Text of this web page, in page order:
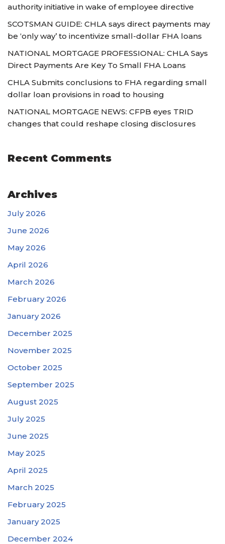
authority initiative in wake of employee directive
SCOTSMAN GUIDE: CHLA says direct payments may
be ‘only way’ to incentivize small-dollar FHA loans
NATIONAL MORTGAGE PROFESSIONAL: CHLA Says
Direct Payments Are Key To Small FHA Loans
CHLA Submits conclusions to FHA regarding small
dollar loan provisions in road to housing
NATIONAL MORTGAGE NEWS: CFPB eyes TRID
changes that could reshape closing disclosures
Recent Comments
Archives
July 2026
June 2026
May 2026
April 2026
March 2026
February 2026
January 2026
December 2025
November 2025
October 2025
September 2025
August 2025
July 2025
June 2025
May 2025
April 2025
March 2025
February 2025
January 2025
December 2024